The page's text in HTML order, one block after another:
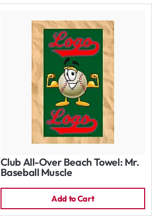
Club All-Over Beach Towel: Mr.
Baseball Muscle
Add to Cart